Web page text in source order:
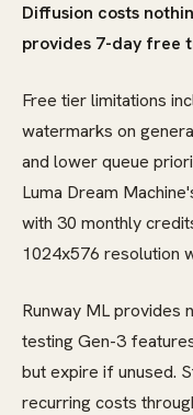
Diffusion costs
provides 7-day free
Free tier limitations
watermarks on
and lower queue
Luma Dream
with 30 monthly
1024x576 resolution
Runway ML provides
testing Gen-3
but expire if unused.
recurring costs